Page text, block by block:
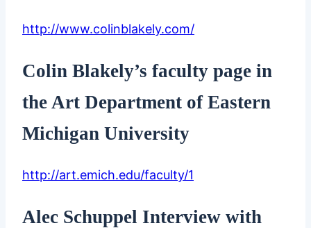
http://www.colinblakely.com/
Colin Blakely’s faculty page in
the Art Department of Eastern
Michigan University
http://art.emich.edu/faculty/1
Alec Schuppel Interview with